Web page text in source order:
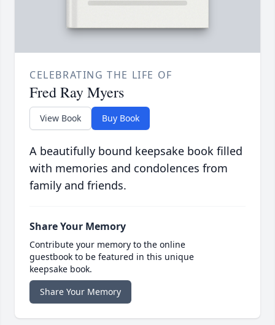
CELEBRATING THE LIFE OF
Fred Ray Myers
View Book Buy Book
A beautifully bound keepsake book filled
with memories and condolences from
family and friends.
Share Your Memory
Contribute your memory to the online
guestbook to be featured in this unique
keepsake book.
Share Your Memory